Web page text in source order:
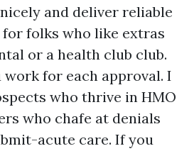
and deliver reliable
folks who like extras
or a health club club.
work for each approval. I
who thrive in HMO
who chafe at denials
acute care. If you